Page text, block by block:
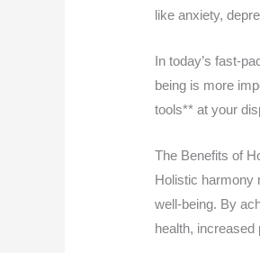
like anxiety,
In today’s fast-
being is more
tools** at your
The Benefits of
Holistic harmony
well-being. By
health, increased